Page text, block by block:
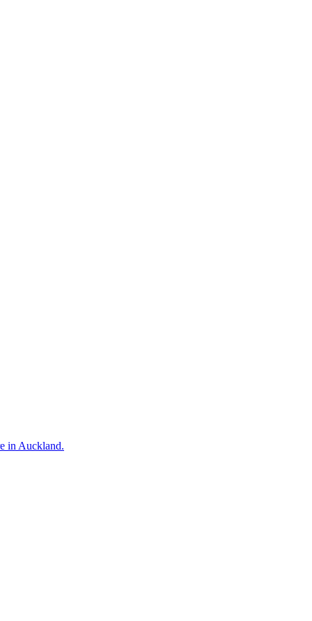
in Auckland.